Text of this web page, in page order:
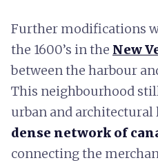
Further modifications
the 1600’s in the New
between the harbour
This neighbourhood
urban and
dense network of
connecting the